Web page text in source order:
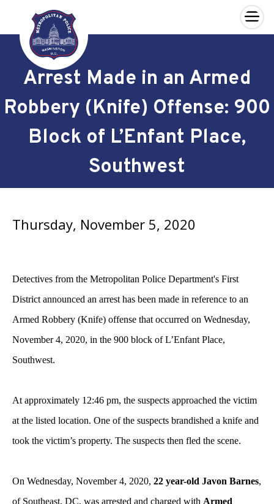
Skip to main content
×
Arrest Made in an Armed
Robbery (Knife) Offense: 900
Block of L’Enfant Place,
Southwest
Thursday, November 5, 2020
Detectives from the Metropolitan Police Department's First
District announced an arrest has been made in reference to an
Armed Robbery (Knife) offense that occurred on Wednesday,
November 4, 2020, in the 900 block of L’Enfant Place,
Southwest.
At approximately 12:46 pm, the suspects approached the victim
at the listed location. One of the suspects brandished a knife and
took the victim’s property. The suspects then fled the scene.
On Wednesday, November 4, 2020, 22 year-old Javon Barnes,
of Southeast, DC, was arrested and charged with Armed